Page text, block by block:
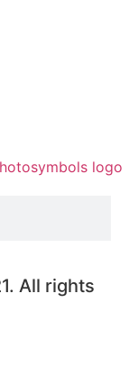
All rights